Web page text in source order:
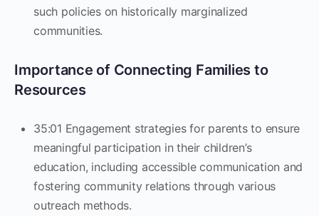
such policies on historically marginalized
communities.
Importance of Connecting Families to
Resources
35:01 Engagement strategies for parents to ensure
meaningful participation in their children’s
education, including accessible communication and
fostering community relations through various
outreach methods.